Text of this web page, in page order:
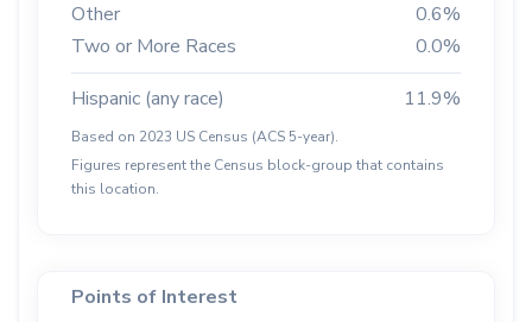
Other
0.6%
Two or More Races
0.0%
Hispanic (any race)
11.9%
Based on 2023 US Census (ACS 5-year).
Figures represent the Census block-group that contains
this location.
Points of Interest